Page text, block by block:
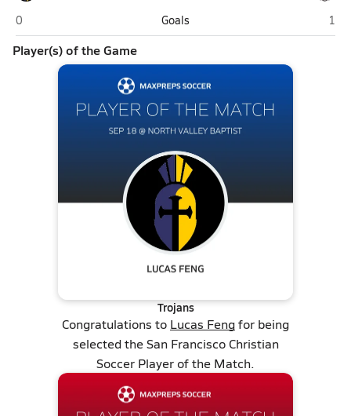
San Francisco Christian (San Francisco)
0 Goals 1
Player(s) of the Game
Trojans
Congratulations to Lucas Fengfor being
selected the San Francisco Christian
Soccer Player of the Match.